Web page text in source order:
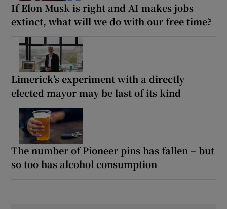
If Elon Musk is right and AI makes jobs
extinct, what will we do with our free time?
Limerick’s experiment with a directly
elected mayor may be last of its kind
The number of Pioneer pins has fallen – but
so too has alcohol consumption